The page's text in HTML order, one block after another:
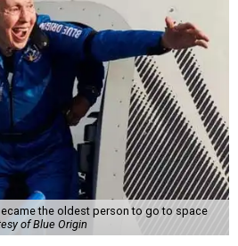
the oldest person to go to space
of Blue Origin